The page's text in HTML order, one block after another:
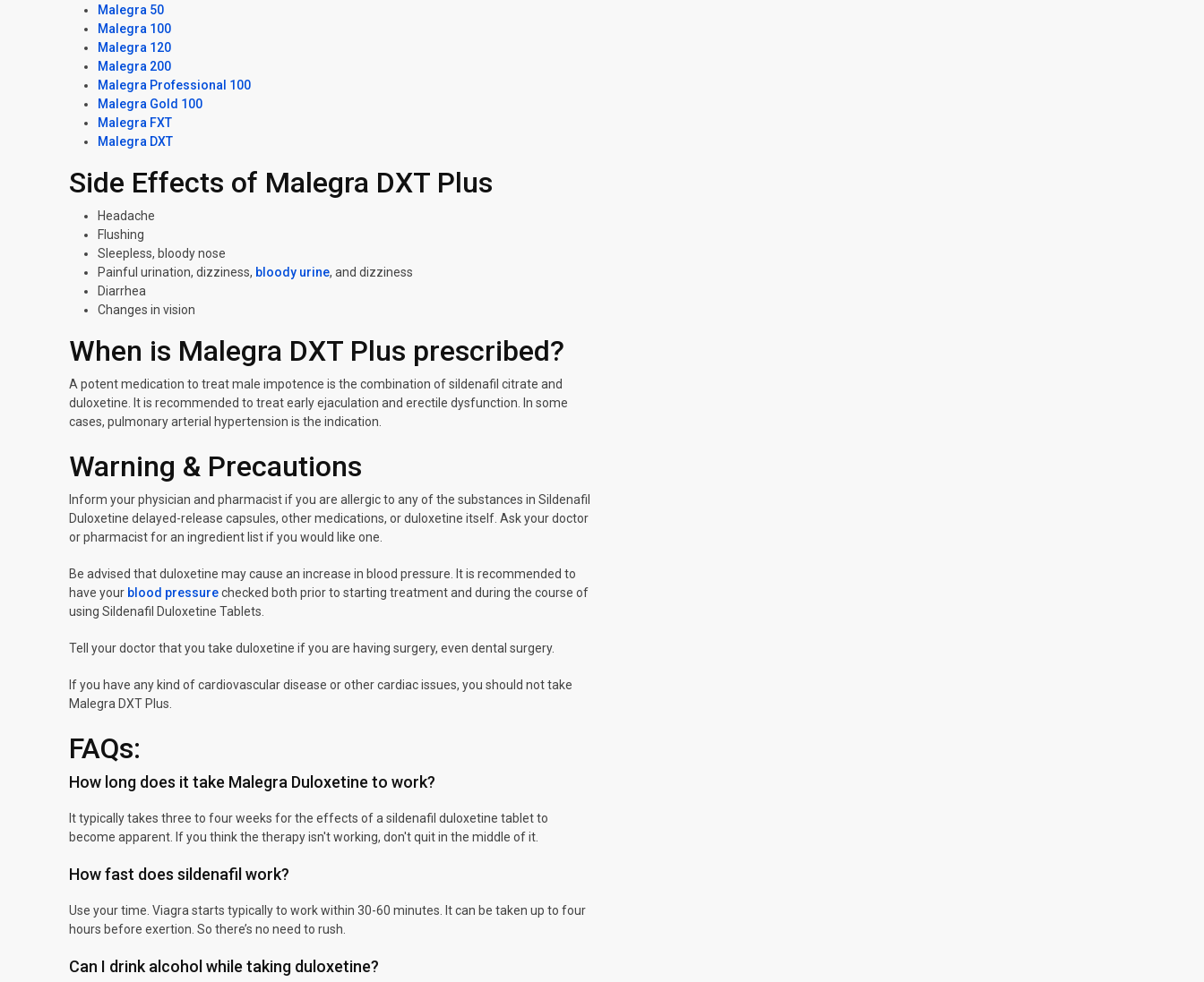
Malegra 50
Malegra 100
Malegra 120
Malegra 200
Malegra Professional 100
Malegra Gold 100
Malegra FXT
Malegra DXT
Side Effects of Malegra DXT Plus
Headache
Flushing
Sleepless, bloody nose
Painful urination, dizziness, bloody urine, and dizziness
Diarrhea
Changes in vision
When is Malegra DXT Plus prescribed?
A potent medication to treat male impotence is the combination of sildenafil citrate and
duloxetine. It is recommended to treat early ejaculation and erectile dysfunction. In some
cases, pulmonary arterial hypertension is the indication.
Warning & Precautions
Inform your physician and pharmacist if you are allergic to any of the substances in Sildenafil
Duloxetine delayed-release capsules, other medications, or duloxetine itself. Ask your doctor
or pharmacist for an ingredient list if you would like one.
Be advised that duloxetine may cause an increase in blood pressure. It is recommended to
have your blood pressurechecked both prior to starting treatment and during the course of
using Sildenafil Duloxetine Tablets.
Tell your doctor that you take duloxetine if you are having surgery, even dental surgery.
If you have any kind of cardiovascular disease or other cardiac issues, you should not take
Malegra DXT Plus.
FAQs:
How long does it take Malegra Duloxetine to work?
It typically takes three to four weeks for the effects of a sildenafil duloxetine tablet to
become apparent. If you think the therapy isn't working, don't quit in the middle of it.
How fast does sildenafil work?
Use your time. Viagra starts typically to work within 30-60 minutes. It can be taken up to four
hours before exertion. So there’s no need to rush.
Can I drink alcohol while taking duloxetine?